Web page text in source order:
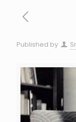
Published by